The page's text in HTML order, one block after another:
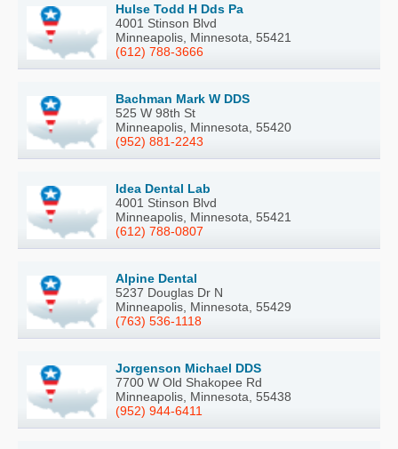
Hulse Todd H Dds Pa
4001 Stinson Blvd
Minneapolis, Minnesota, 55421
(612) 788-3666
Bachman Mark W DDS
525 W 98th St
Minneapolis, Minnesota, 55420
(952) 881-2243
Idea Dental Lab
4001 Stinson Blvd
Minneapolis, Minnesota, 55421
(612) 788-0807
Alpine Dental
5237 Douglas Dr N
Minneapolis, Minnesota, 55429
(763) 536-1118
Jorgenson Michael DDS
7700 W Old Shakopee Rd
Minneapolis, Minnesota, 55438
(952) 944-6411